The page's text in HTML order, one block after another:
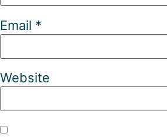
Email *
Website